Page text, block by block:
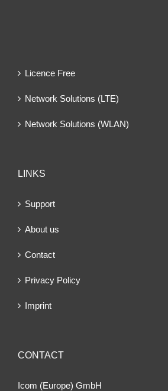
Licence Free
Network Solutions (LTE)
Network Solutions (WLAN)
LINKS
Support
About us
Contact
Privacy Policy
Imprint
CONTACT
Icom (Europe) GmbH